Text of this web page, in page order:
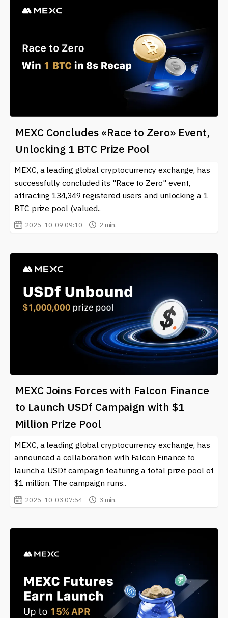
MEXC Concludes «Race to Zero» Event,
Unlocking 1 BTC Prize Pool
MEXC, a leading global cryptocurrency exchange, has
successfully concluded its "Race to Zero" event,
attracting 134,349 registered users and unlocking a 1
BTC prize pool (valued..
2025-10-09 09:10 2 min.
MEXC Joins Forces with Falcon Finance
to Launch USDf Campaign with $1
Million Prize Pool
MEXC, a leading global cryptocurrency exchange, has
announced a collaboration with Falcon Finance to
launch a USDf campaign featuring a total prize pool of
$1 million. The campaign runs..
2025-10-03 07:54 3 min.